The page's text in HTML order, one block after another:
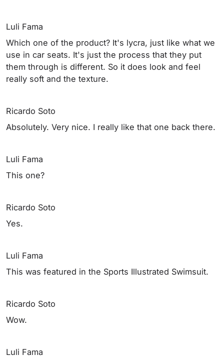
Luli Fama
Which one of the product? It's lycra, just like what we
use in car seats. It's just the process that they put
them through is different. So it does look and feel
really soft and the texture.
Ricardo Soto
Absolutely. Very nice. I really like that one back there.
Luli Fama
This one?
Ricardo Soto
Yes.
Luli Fama
This was featured in the Sports Illustrated Swimsuit.
Ricardo Soto
Wow.
Luli Fama